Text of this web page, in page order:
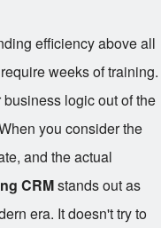
efficiency above all
weeks of training.
logic out of the
you consider the
and the actual
CRMstands out as
era. It doesn't try to